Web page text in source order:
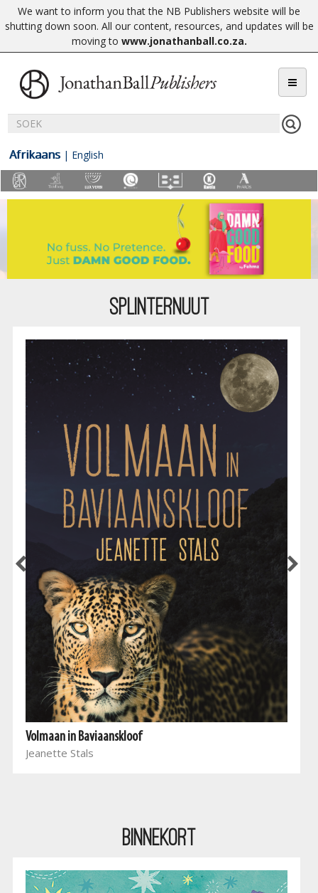
We want to inform you that the NB Publishers website will be
shutting down soon. All our content, resources, and updates will be
moving to www.jonathanball.co.za.
Afrikaans | English
SPLINTERNUUT
Volmaan in Baviaanskloof
Jeanette Stals
BINNEKORT